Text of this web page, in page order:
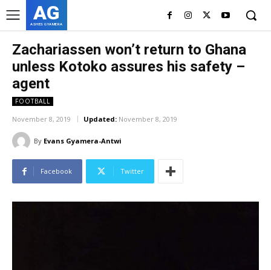
AG
ASHES GYAMERA
Zachariassen won’t return to Ghana
unless Kotoko assures his safety –
agent
FOOTBALL
November 8, 2019 Updated: November 8, 2019
By Evans Gyamera-Antwi
Facebook Twitter